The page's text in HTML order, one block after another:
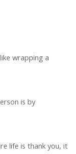
wrapping a
is by
life is thank you, it